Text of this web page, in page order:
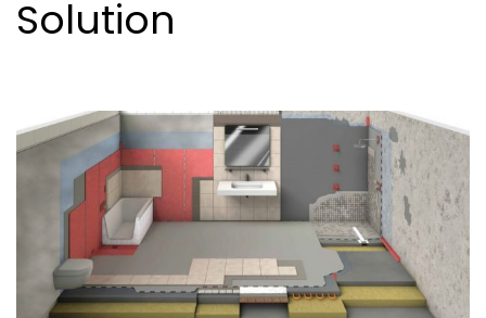
Solution